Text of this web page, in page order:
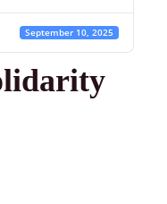
September 10, 2025